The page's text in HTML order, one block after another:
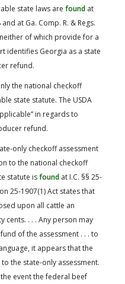
state laws are found at
at Ga. Comp. R. & Regs.
of which provide for a
identifies Georgia as a state
refund.
the national checkoff
state statute. The USDA
in regards to
refund.
only checkoff assessment
to the national checkoff
statute isfound at I.C. §§ 25-
25-1907(1) Act states that
upon all cattle an
cents. . . . Any person may
of the assessment . . . to
it appears that the
the state-only assessment.
event the federal beef